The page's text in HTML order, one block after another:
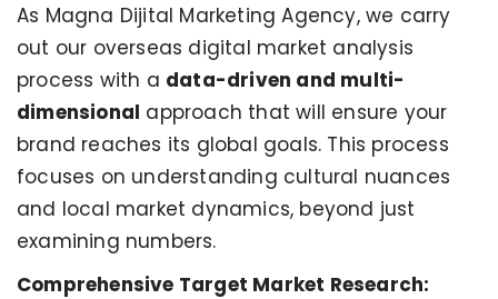
As Magna Dijital Marketing Agency, we carry
out our overseas digital market analysis
process with a data-driven and multi-
dimensional approach that will ensure your
brand reaches its global goals. This process
focuses on understanding cultural nuances
and local market dynamics, beyond just
examining numbers.
Comprehensive Target Market Research: